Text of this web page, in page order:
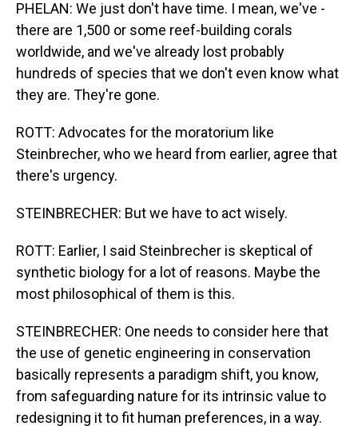
PHELAN: We just don't have time. I mean, we've -
there are 1,500 or some reef-building corals
worldwide, and we've already lost probably
hundreds of species that we don't even know what
they are. They're gone.
ROTT: Advocates for the moratorium like
Steinbrecher, who we heard from earlier, agree that
there's urgency.
STEINBRECHER: But we have to act wisely.
ROTT: Earlier, I said Steinbrecher is skeptical of
synthetic biology for a lot of reasons. Maybe the
most philosophical of them is this.
STEINBRECHER: One needs to consider here that
the use of genetic engineering in conservation
basically represents a paradigm shift, you know,
from safeguarding nature for its intrinsic value to
redesigning it to fit human preferences, in a way.